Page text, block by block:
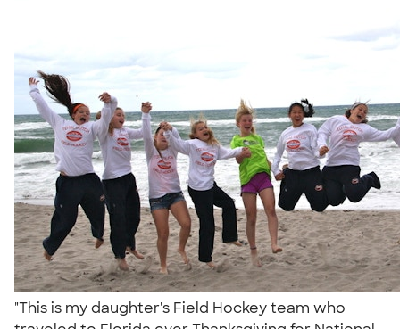
"This is my daughter's Field Hockey team who